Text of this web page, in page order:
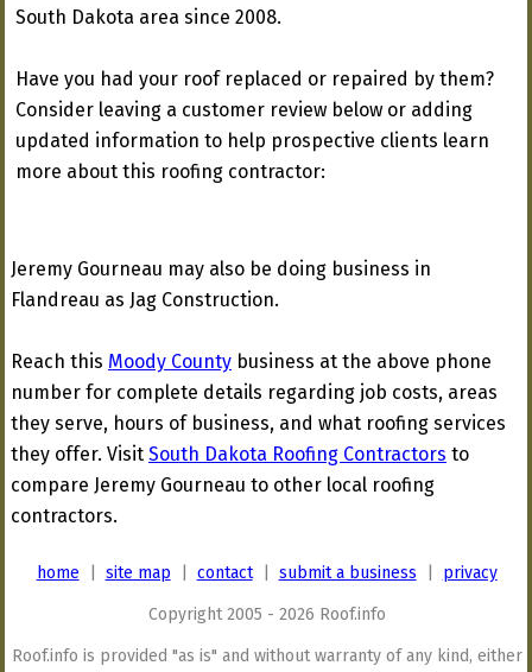
South Dakota area since 2008.
Have you had your roof replaced or repaired by them?
Consider leaving a customer review below or adding
updated information to help prospective clients learn
more about this roofing contractor:
Jeremy Gourneau may also be doing business in
Flandreau as Jag Construction.
Reach this Moody County business at the above phone
number for complete details regarding job costs, areas
they serve, hours of business, and what roofing services
they offer. Visit South Dakota Roofing Contractors to
compare Jeremy Gourneau to other local roofing
contractors.
home site map contact| submit a business privacy
Copyright 2005 - 2026 Roof.info
Roof.info is provided "as is" and without warranty of any kind, either